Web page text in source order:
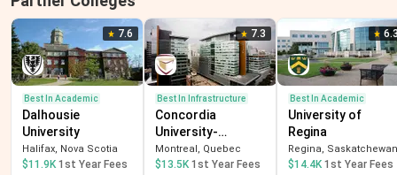
7.6
Best In Academic
Dalhousie
University
Halifax, Nova Scotia
$11.9K 1st Year Fees
7.3
Best In Infrastructure
Concordia
University-
Montreal
Montreal, Quebec
$13.5K 1st Year Fees
Best In Academic
University of
Regina
Regina, Saskatchewan
$14.4K 1st Year Fees